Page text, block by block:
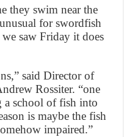
they swim near the
for swordfish
saw Friday it does
said Director of
Rossiter. “one
a school of fish into
is maybe the fish
impaired.”